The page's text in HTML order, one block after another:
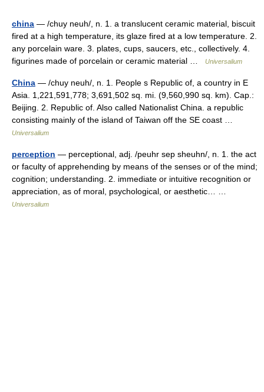
china — /chuy neuh/, n. 1. a translucent ceramic material, biscuit
fired at a high temperature, its glaze fired at a low temperature. 2.
any porcelain ware. 3. plates, cups, saucers, etc., collectively. 4.
figurines made of porcelain or ceramic material …
Universalium
China — /chuy neuh/, n. 1. People s Republic of, a country in E
Asia. 1,221,591,778; 3,691,502 sq. mi. (9,560,990 sq. km). Cap.:
Beijing. 2. Republic of. Also called Nationalist China. a republic
consisting mainly of the island of Taiwan off the SE coast …
Universalium
perception — perceptional, adj. /peuhr sep sheuhn/, n. 1. the act
or faculty of apprehending by means of the senses or of the mind;
cognition; understanding. 2. immediate or intuitive recognition or
appreciation, as of moral, psychological, or aesthetic… …
Universalium